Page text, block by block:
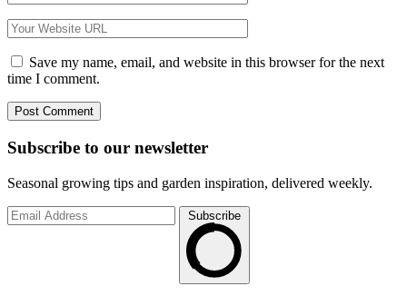
Save my name, email, and website in this browser for the next
time I comment.
Subscribe to our newsletter
Seasonal growing tips and garden inspiration, delivered weekly.
Subscribe